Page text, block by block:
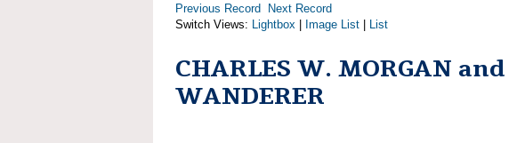
Previous Record
Next Record
Switch Views: Lightbox Image List List
CHARLES W. MORGAN and
WANDERER